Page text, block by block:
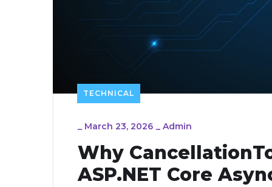
TECHNICAL
_ March 23, 2026 _ Admin
Why
ASP.NET Core